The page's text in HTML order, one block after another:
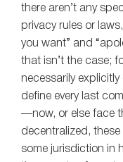
there aren’t any
privacy rules or
you want” and
that isn’t the case;
necessarily
define every last
—now, or else face
decentralized,
some jurisdiction in